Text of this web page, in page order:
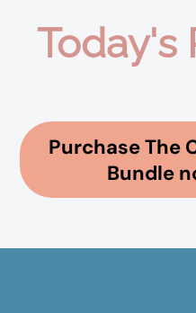
Today's
Purchase The
Bundle